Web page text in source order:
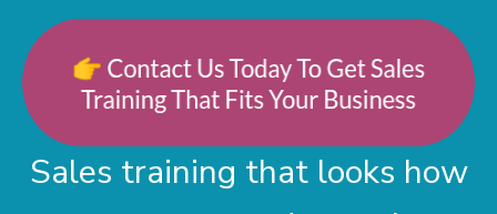
Sales training that looks how